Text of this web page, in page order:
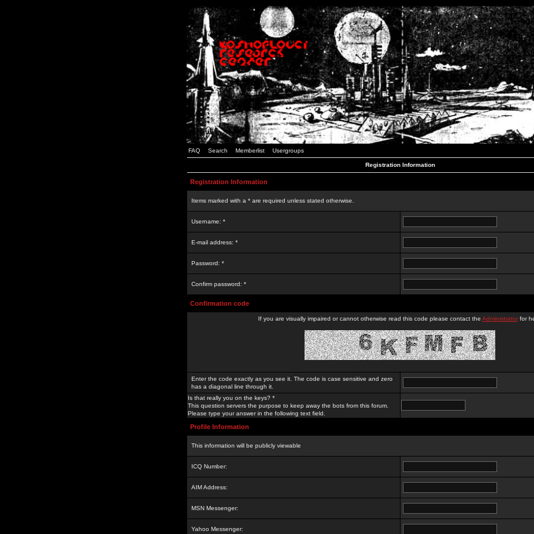
FAQ Search Memberlist Usergroups
Registration Information
Registration Information
Items marked with a * are required unless stated otherwise.
Username: *
E-mail address: *
Password: *
Confirm password: *
Confirmation code
If you are visually impaired or cannot otherwise read this code please contact the Administratorfor
Enter the code exactly as you see it. The code is case sensitive and zero
has a diagonal line through it.
Is that really you on the keys? *
This question servers the purpose to keep away the bots from this forum.
Please type your answer in the following text field.
Profile Information
This information will be publicly viewable
ICQ Number:
AIM Address:
MSN Messenger:
Yahoo Messenger: